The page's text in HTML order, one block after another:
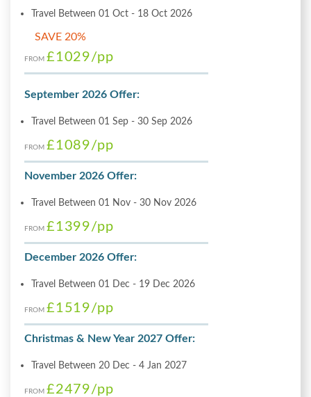
Travel Between 01 Oct - 18 Oct 2026
SAVE 20%
FROM £1029/pp
September 2026 Offer:
Travel Between 01 Sep - 30 Sep 2026
FROM £1089/pp
November 2026 Offer:
Travel Between 01 Nov - 30 Nov 2026
FROM £1399/pp
December 2026 Offer:
Travel Between 01 Dec - 19 Dec 2026
FROM £1519/pp
Christmas & New Year 2027 Offer:
Travel Between 20 Dec - 4 Jan 2027
FROM £2479/pp